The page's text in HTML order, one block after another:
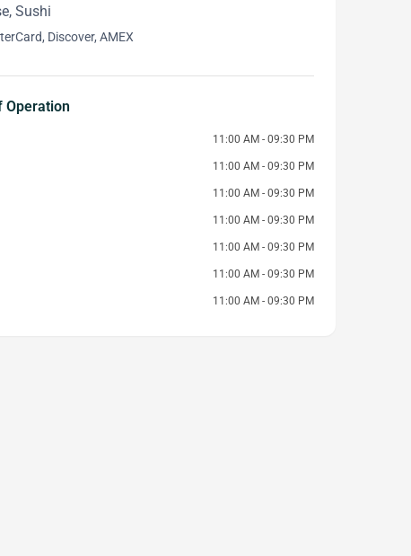
Sushi
Discover, AMEX
Operation
11:00 AM - 09:30 PM
11:00 AM - 09:30 PM
11:00 AM - 09:30 PM
11:00 AM - 09:30 PM
11:00 AM - 09:30 PM
11:00 AM - 09:30 PM
11:00 AM - 09:30 PM